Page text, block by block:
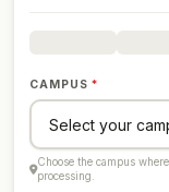
CAMPUS
Choose the campus
processing.